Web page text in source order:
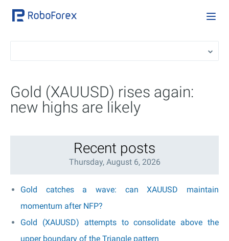
Gold (XAUUSD) rises again:
new highs are likely
Recent posts
Thursday, August 6, 2026
Gold catches a wave: can XAUUSD maintain
momentum after NFP?
Gold (XAUUSD) attempts to consolidate above the
upper boundary of the Triangle pattern